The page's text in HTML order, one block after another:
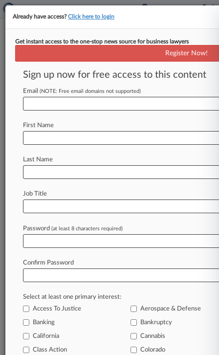
Menu options for Stoll Berne
Clients Case Activity
June 29, 2026
Ore. Top Court Takes PacifiCorp Case As Judge
Won't Recuse
Ponzi Scheme
May 27, 2026
PacifiCorp Link Should DQ Appeal Judge,
In the legal profession, information is the key to
success. You have to know what’s happening with
clients, competitors, practice areas, and industries.
Law360 provides the intelligence you need to
Already have access?Click here to login
Get instant access to the one-stop news source for business lawyers
Register Now!
Sign up now for free access to this content
Email (NOTE: Free email domains not supported)
First Name
Last Name
Job Title
Password (at least 8 characters required)
Confirm Password
Select at least one primary interest:
Access To Justice
Aerospace & Defense
Banking Bankruptcy
California Cannabis
Class Action Colorado